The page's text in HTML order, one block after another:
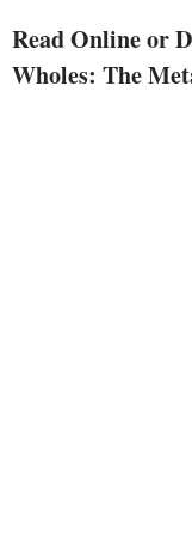
Read Online or
Wholes: The